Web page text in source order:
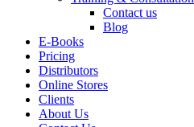
Contact us
Blog
E-Books
Pricing
Distributors
Online Stores
Clients
About Us